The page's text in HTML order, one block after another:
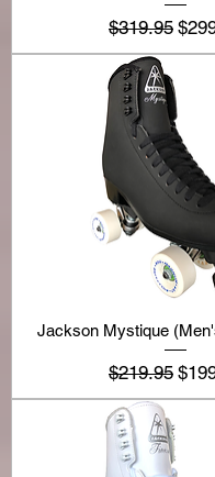
Regular
$319.95 Sale
Jackson Mystique
Regular
$219.95 Sale